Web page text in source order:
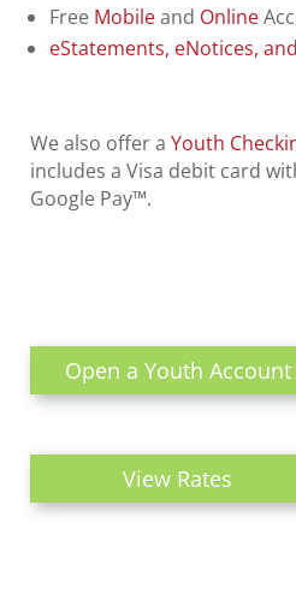
Free Mobileand Online
eStatements, eNotices,
We also offer a Youth
includes a Visa debit card
Google Pay™.
Open a Youth Account
View Rates